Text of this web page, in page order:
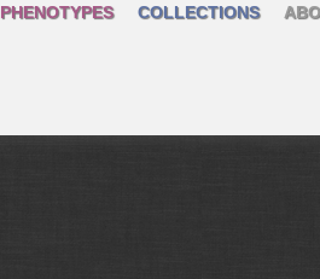
PHENOTYPES COLLECTIONS